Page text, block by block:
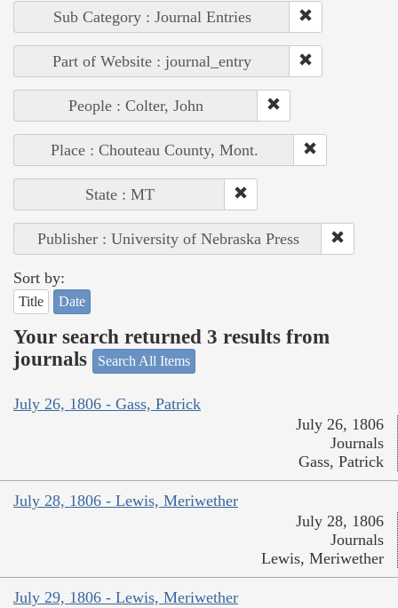
Sub Category : Journal Entries
Part of Website : journal_entry
People : Colter, John
Place : Chouteau County, Mont.
State : MT
Publisher : University of Nebraska Press
Sort by:
Title Date
Your search returned 3 results from
journals
Search All Items
July 26, 1806 - Gass, Patrick
July 26, 1806
Journals
Gass, Patrick
July 28, 1806 - Lewis, Meriwether
July 28, 1806
Journals
Lewis, Meriwether
July 29, 1806 - Lewis, Meriwether